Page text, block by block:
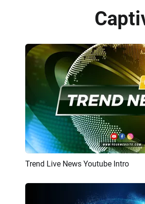
Preview AI
Trend Live News Youtube Intro